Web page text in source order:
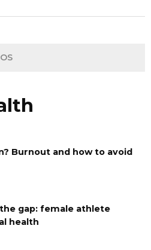
Burnout and how to avoid
gap: female athlete
health